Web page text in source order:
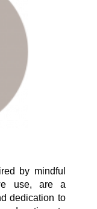
by mindful
use, are a
dedication to